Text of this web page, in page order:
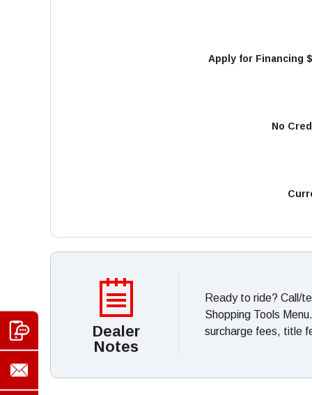
Apply for Financing
No
Dealer
Notes
Ready to ride? Call/
Shopping Tools
surcharge fees, title